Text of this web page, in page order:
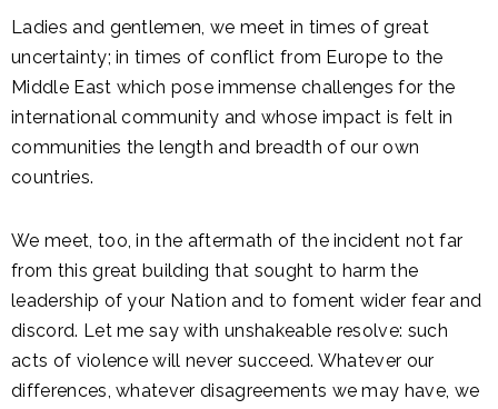
Ladies and gentlemen, we meet in times of great
uncertainty; in times of conflict from Europe to the
Middle East which pose immense challenges for the
international community and whose impact is felt in
communities the length and breadth of our own
countries.
We meet, too, in the aftermath of the incident not far
from this great building that sought to harm the
leadership of your Nation and to foment wider fear and
discord. Let me say with unshakeable resolve: such
acts of violence will never succeed. Whatever our
differences, whatever disagreements we may have, we